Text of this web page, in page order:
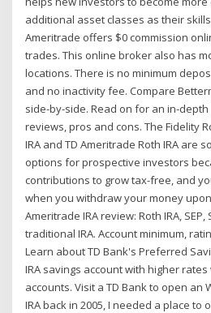
additional asset classes as their
Ameritrade offers $0 commission
trades. This online broker also has
locations. There is no minimum
and no inactivity fee. Compare
side-by-side. Read on for an in-
reviews, pros and cons. The Fidelity
IRA and TD Ameritrade Roth IRA are
options for prospective investors
contributions to grow tax-free, and
when you withdraw your money
Ameritrade IRA review: Roth IRA,
traditional IRA. Account minimum,
Learn about TD Bank's Preferred
IRA savings account with higher
accounts. Visit a TD Bank to open an
IRA back in 2005, I needed a place to